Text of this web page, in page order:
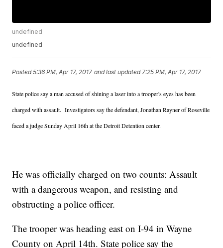
undefined
undefined
Posted5:36 PM, Apr 17, 2017 and last updated 7:25 PM, Apr 17, 2017
State police say a man accused of shining a laser into a trooper's eyes has been
charged with assault. Investigators say the defendant, Jonathan Rayner of Roseville
faced a judge Sunday April 16th at the Detroit Detention center.
He was officially charged on two counts: Assault
with a dangerous weapon, and resisting and
obstructing a police officer.
The trooper was heading east on I-94 in Wayne
County on April 14th. State police say the